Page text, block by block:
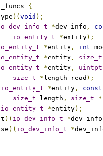
{
)( void );
*dev_info ,
io_entity_t
*entity);
*entity , int
*entity ,
size_t
*entity ,
size_t
* length_read );
io_entity_t *entity ,
const
size_t length , size_t *
io_entity_t *entity);
)( io_dev_info_t *dev_info
)( io_dev_info_t *